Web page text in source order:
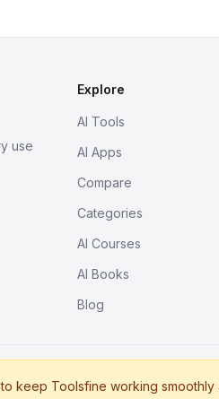
use
Explore
AI Tools
AI Apps
Compare
Categories
AI Courses
AI Books
Blog
keep Toolsfine working